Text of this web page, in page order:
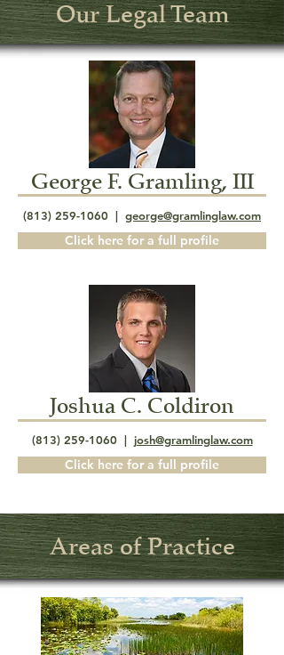
Our Legal Team
George F. Gramling, III
(813) 259-1060 | george@gramlinglaw.com
Click here for a full profile
Joshua C. Coldiron
(813) 259-1060| josh@gramlinglaw.com
Click here for a full profile
Areas of Practice